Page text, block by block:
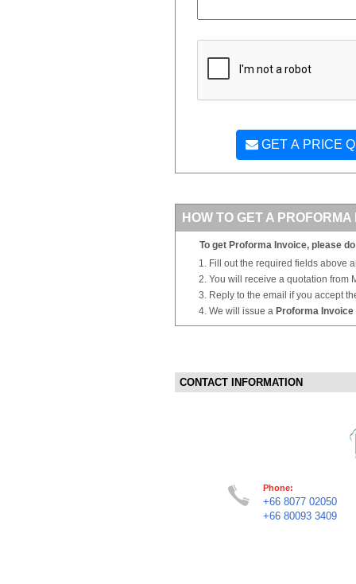
GET A PRICE
HOW TO GET A PROFORMA
To get Proforma Invoice, please
Fill out the required fields above
You will receive a quotation from
Reply to the email if you accept
We will issue a Proforma Invoice
CONTACT INFORMATION
Phone:
+66 8077 02050
+66 80093 3409